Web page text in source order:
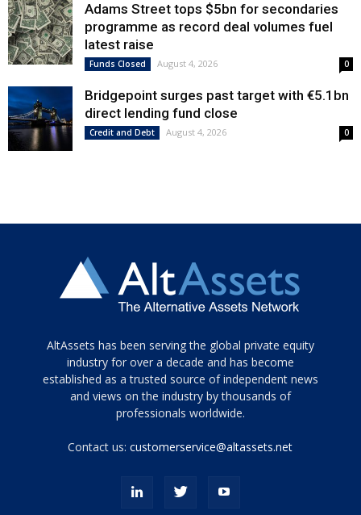
Adams Street tops $5bn for secondaries
programme as record deal volumes fuel
latest raise
Funds Closed August 4, 2026 0
Bridgepoint surges past target with €5.1bn
direct lending fund close
Credit and Debt August 4, 2026 0
Tamamen
siyah
ve
topuklu
porn
AltAssets has been serving the global private equity
industry for over a decade and has become
established as a trusted source of independent news
and views on the industry by thousands of
professionals worldwide.
Contact us:customerservice@altassets.net